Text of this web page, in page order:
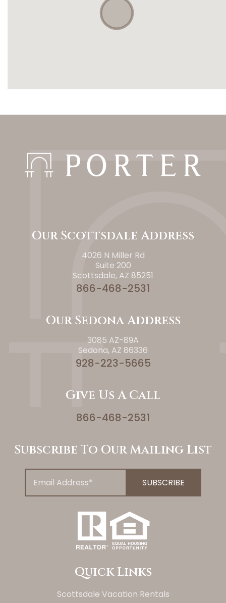
Our Scottsdale Address
4026 N Miller Rd
Suite 200
Scottsdale, AZ 85251
866-468-2531
Our Sedona Address
3085 AZ-89A
Sedona, AZ 86336
928-223-5665
Give Us A Call
866-468-2531
Subscribe To Our Mailing List
Quick Links
Scottsdale Vacation Rentals